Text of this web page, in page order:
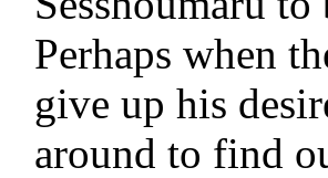
Perhaps when
give up his
around to find